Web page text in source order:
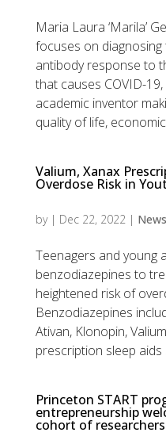
Maria Laura ‘Marila’
focuses on
antibody response to
that causes COVID-
academic inventor
quality of life,
Valium, Xanax
Overdose Risk in
by | Dec 22, 2022| News
Teenagers and young
benzodiazepines to
heightened risk of
Benzodiazepines
Ativan, Klonopin,
prescription sleep aids
Princeton START
entrepreneurship
cohort of